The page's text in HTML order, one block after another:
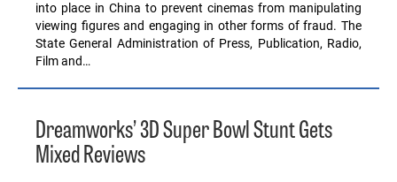
into place in China to prevent cinemas from manipulating
viewing figures and engaging in other forms of fraud. The
State General Administration of Press, Publication, Radio,
Film and…
Dreamworks’ 3D Super Bowl Stunt Gets
Mixed Reviews